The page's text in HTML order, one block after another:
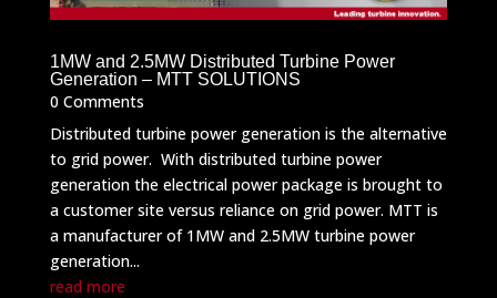
1MW and 2.5MW Distributed Turbine Power
Generation – MTT SOLUTIONS
0 Comments
Distributed turbine power generation is the alternative
to grid power. With distributed turbine power
generation the electrical power package is brought to
a customer site versus reliance on grid power. MTT is
a manufacturer of 1MW and 2.5MW turbine power
generation...
read more